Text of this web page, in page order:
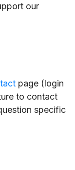
our
page (login
to contact
specific